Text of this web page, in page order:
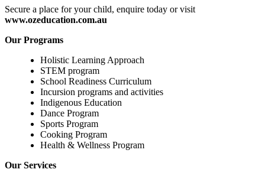
Secure a place for your child, enquire today or visit
www.ozeducation.com.au
Our Programs
Holistic Learning Approach
STEM program
School Readiness Curriculum
Incursion programs and activities
Indigenous Education
Dance Program
Sports Program
Cooking Program
Health & Wellness Program
Our Services